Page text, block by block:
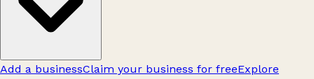
Add a businessClaim your business for freeExplore